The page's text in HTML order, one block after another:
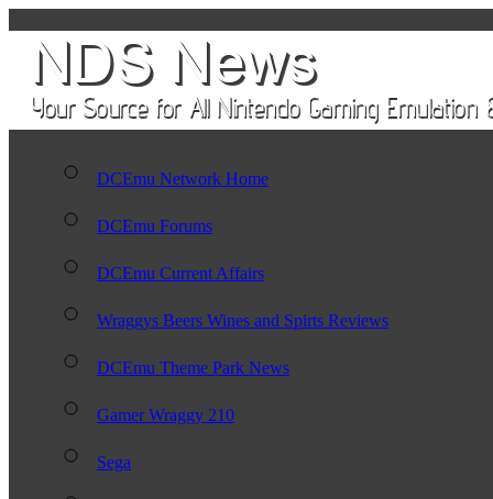
DCEmu Network Home
DCEmu Forums
DCEmu Current Affairs
Wraggys Beers Wines and Spirts Reviews
DCEmu Theme Park News
Gamer Wraggy 210
Sega